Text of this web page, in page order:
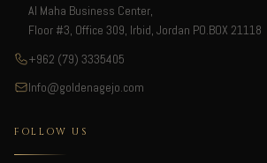
Al Maha Business Center,
Floor #3, Office 309, Irbid, Jordan PO.BOX 21118
+962 (79) 3335405
Info@goldenagejo.com
FOLLOW US